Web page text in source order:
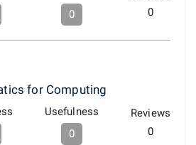
0
0
for Computing
Usefulness
0
Reviews
0